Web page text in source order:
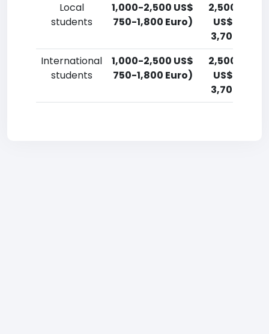
Local
students
1,000-2,500 US$
750-1,800 Euro)
2,500-
US$ 1,800-
3,700 Euro)
International
students
1,000-2,500 US$
750-1,800 Euro)
2,500-
US$ 1,800-
3,700 Euro)